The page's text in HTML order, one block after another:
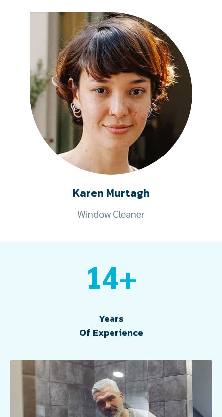
Karen Murtagh
Window Cleaner
14+
Years
Of Experience